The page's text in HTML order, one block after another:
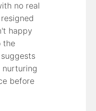
no real
happy
the
nurturing
before